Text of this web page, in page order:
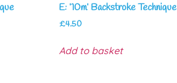
E: ’10m’ Backstroke Technique
£4.50
Add to basket